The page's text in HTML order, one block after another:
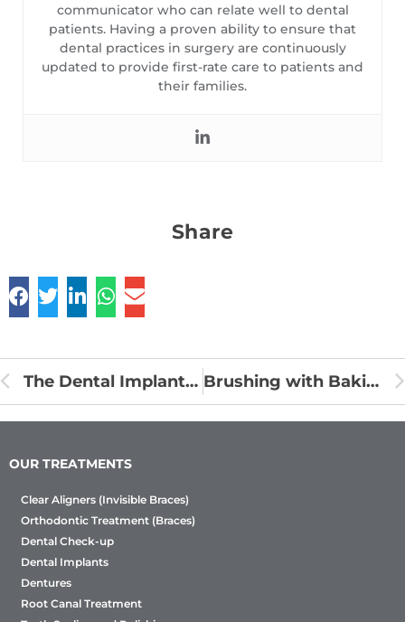
communicator who can relate well to dental
patients. Having a proven ability to ensure that
dental practices in surgery are continuously
updated to provide first-rate care to patients and
their families.
Share
The Dental Implant Treatment Procedure Brushing with Baking Soda
OUR TREATMENTS
Clear Aligners (Invisible Braces)
Orthodontic Treatment (Braces)
Dental Check-up
Dental Implants
Dentures
Root Canal Treatment